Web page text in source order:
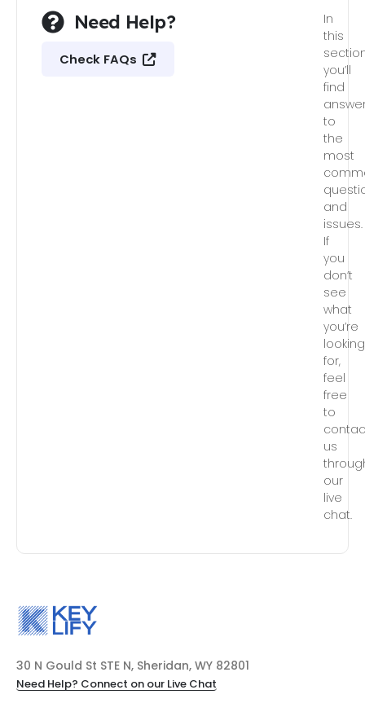
Need Help?
Check FAQs
In
this
you’ll
find
to
the
most
and
issues.
If
you
don’t
see
what
you’re
looking
for,
feel
free
to
us
our
live
chat.
30 N Gould St STE N, Sheridan, WY 82801
Need Help? Connect on our Live Chat